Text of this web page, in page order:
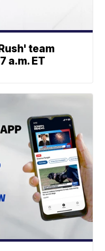
team
a.m. ET